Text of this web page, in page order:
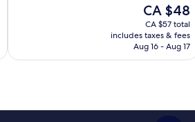
The
price
is
CA $48
CA $48
CA $57 total
includes taxes & fees
Aug 16 - Aug 17